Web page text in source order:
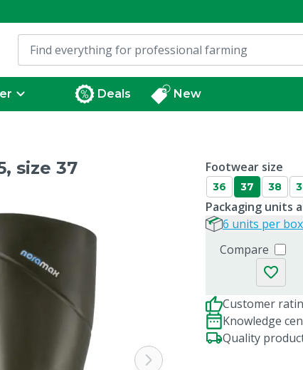
Deals New
size 37 Footwear size
36 37 38
Compare
Packaging units
6 units per box
Customer
Knowledge
Quality